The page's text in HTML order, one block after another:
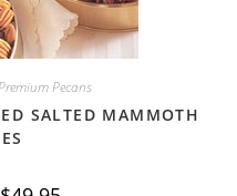
Pecans
SALTED MAMMOTH
Price